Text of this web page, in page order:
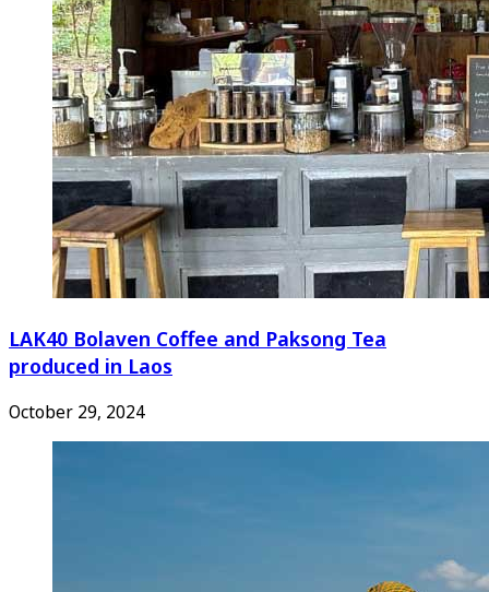
LAK40 Bolaven Coffee and Paksong Tea
produced in Laos
October 29, 2024